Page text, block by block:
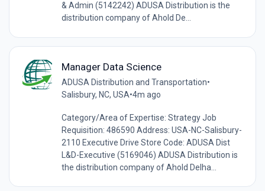
& Admin (5142242) ADUSA Distribution is the
distribution company of Ahold De...
Manager Data Science
ADUSA Distribution and Transportation•
Salisbury, NC, USA•4m ago
Category/Area of Expertise: Strategy Job
Requisition: 486590 Address: USA-NC-Salisbury-
2110 Executive Drive Store Code: ADUSA Dist
L&D-Executive (5169046) ADUSA Distribution is
the distribution company of Ahold Delha...